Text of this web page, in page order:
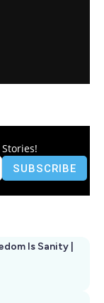
Is Sanity |